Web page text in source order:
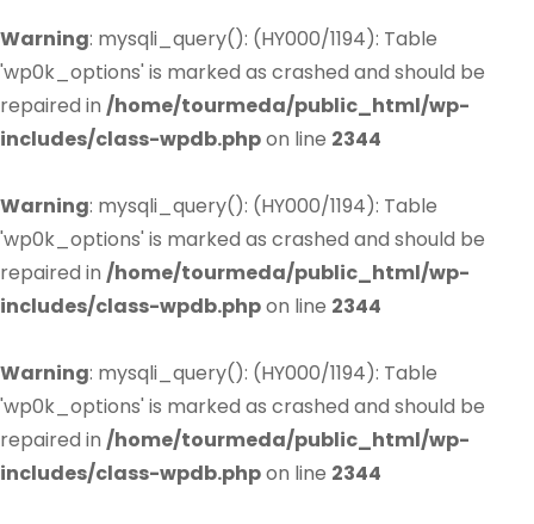
Warning: mysqli_query(): (HY000/1194): Table
'wp0k_options' is marked as crashed and should be
repaired in /home/tourmeda/public_html/wp-
includes/class-wpdb.phpon line 2344
Warning: mysqli_query(): (HY000/1194): Table
'wp0k_options' is marked as crashed and should be
repaired in /home/tourmeda/public_html/wp-
includes/class-wpdb.phpon line 2344
Warning: mysqli_query(): (HY000/1194): Table
'wp0k_options' is marked as crashed and should be
repaired in /home/tourmeda/public_html/wp-
includes/class-wpdb.phpon line 2344